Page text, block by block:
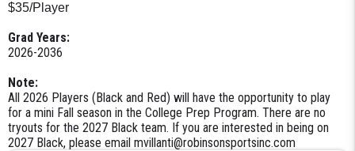
$35/Player
Grad Years:
2026-2036
Note:
All 2026 Players (Black and Red) will have the opportunity to play
for a mini Fall season in the College Prep Program. There are no
tryouts for the 2027 Black team. If you are interested in being on
2027 Black, please email mvillanti@robinsonsportsinc.com